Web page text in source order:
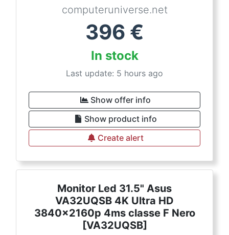
computeruniverse.net
396 €
In stock
Last update: 5 hours ago
Show offer info
Show product info
Create alert
Monitor Led 31.5" Asus
VA32UQSB 4K Ultra HD
3840x2160p 4ms classe F Nero
[VA32UQSB]